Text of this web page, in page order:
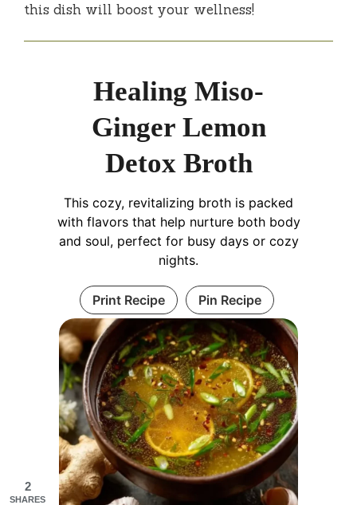
this dish will boost your wellness!
Healing Miso-
Ginger Lemon
Detox Broth
This cozy, revitalizing broth is packed
with flavors that help nurture both body
and soul, perfect for busy days or cozy
nights.
Print Recipe Pin Recipe
2
SHARES